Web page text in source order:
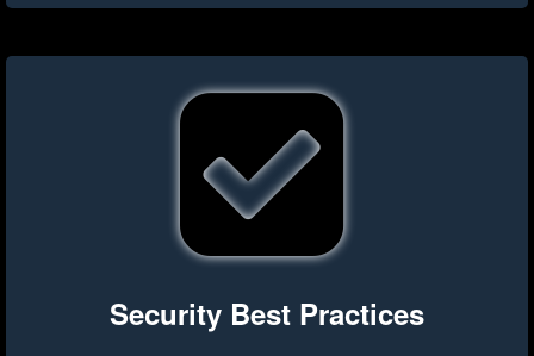
Security Best Practices